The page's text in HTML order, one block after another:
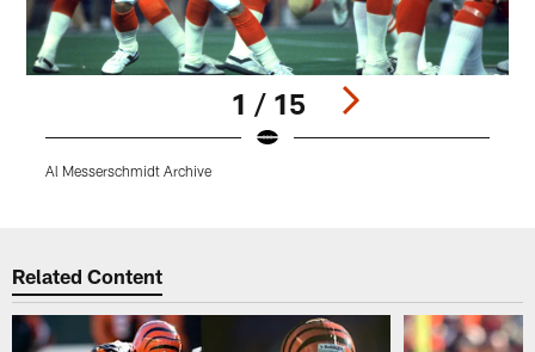
1 / 15
Al Messerschmidt Archive
Related Content